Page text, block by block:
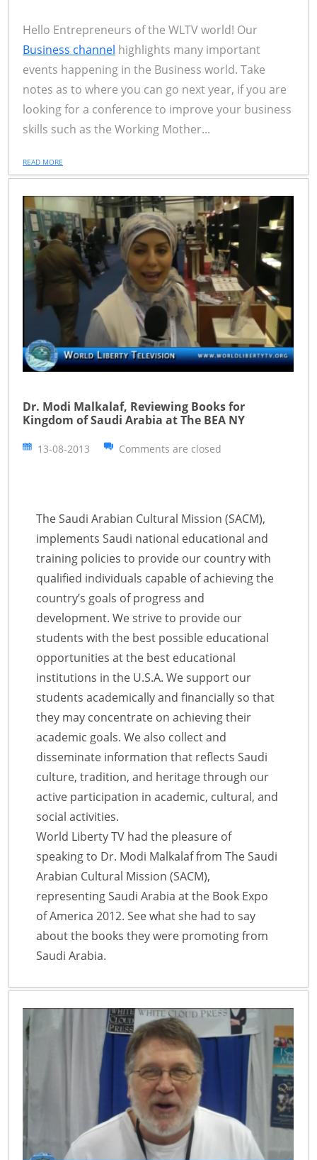
Hello Entrepreneurs of the WLTV world! Our
Business channel highlights many important
events happening in the Business world. Take
notes as to where you can go next year, if you are
looking for a conference to improve your business
skills such as the Working Mother...
READ MORE
Dr. Modi Malkalaf, Reviewing Books for
Kingdom of Saudi Arabia at The BEA NY
13-08-2013 Comments are closed
The Saudi Arabian Cultural Mission (SACM),
implements Saudi national educational and
training policies to provide our country with
qualified individuals capable of achieving the
country’s goals of progress and
development. We strive to provide our
students with the best possible educational
opportunities at the best educational
institutions in the U.S.A. We support our
students academically and financially so that
they may concentrate on achieving their
academic goals. We also collect and
disseminate information that reflects Saudi
culture, tradition, and heritage through our
active participation in academic, cultural, and
social activities.
World Liberty TV had the pleasure of
speaking to Dr. Modi Malkalaf from The Saudi
Arabian Cultural Mission (SACM),
representing Saudi Arabia at the Book Expo
of America 2012. See what she had to say
about the books they were promoting from
Saudi Arabia.